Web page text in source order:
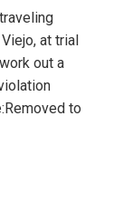
at trial
out a
to